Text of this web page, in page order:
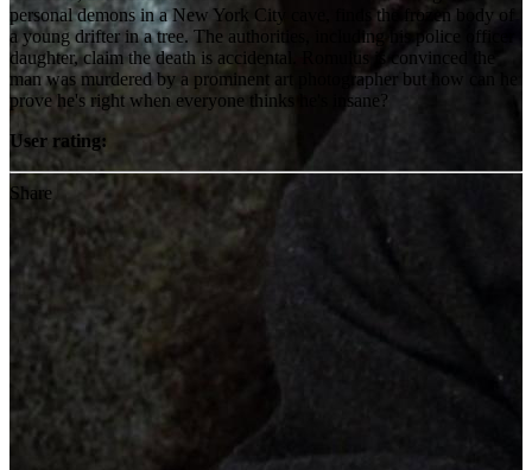
personal demons in a New York City cave, finds the frozen body of
a young drifter in a tree. The authorities, including his police officer
daughter, claim the death is accidental. Romulus is convinced the
man was murdered by a prominent art photographer but how can he
prove he's right when everyone thinks he's insane?
User rating:
Share